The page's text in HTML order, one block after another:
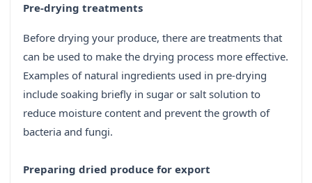
Pre-drying treatments
Before drying your produce, there are treatments that
can be used to make the drying process more effective.
Examples of natural ingredients used in pre-drying
include soaking briefly in sugar or salt solution to
reduce moisture content and prevent the growth of
bacteria and fungi.
Preparing dried produce for export